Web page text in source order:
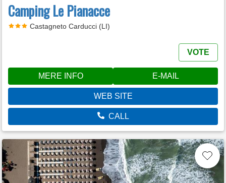
Camping Le Pianacce
Castagneto Carducci (LI)
VOTE
MERE INFO E-MAIL
WEB SITE
CALL